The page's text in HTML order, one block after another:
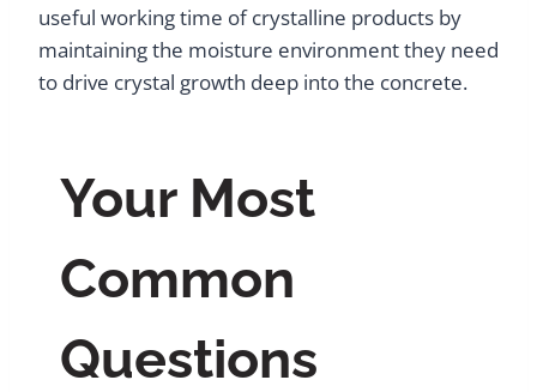
useful working time of crystalline products by
maintaining the moisture environment they need
to drive crystal growth deep into the concrete.
Your Most
Common
Questions